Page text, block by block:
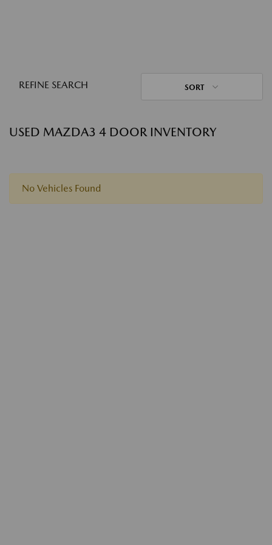
REFINE SEARCH SORT
USED MAZDA3 4 DOOR INVENTORY
No Vehicles Found